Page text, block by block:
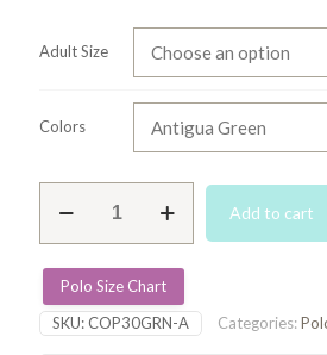
Adult Size
Colors
Cotton
Antigua
Green
quantity
Add to cart
Polo Size Chart
SKU:COP30GRN-A Categories: